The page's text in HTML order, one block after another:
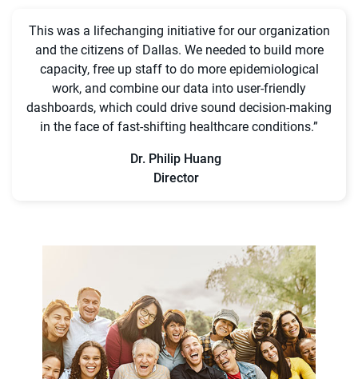
This was a lifechanging initiative for our organization
and the citizens of Dallas. We needed to build more
capacity, free up staff to do more epidemiological
work, and combine our data into user-friendly
dashboards, which could drive sound decision-making
in the face of fast-shifting healthcare conditions.”
Dr. Philip Huang
Director